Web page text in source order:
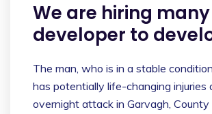
We are hiring many
developer to
The man, who is in a stable
has potentially life-changing injuries
overnight attack in Garvagh, County